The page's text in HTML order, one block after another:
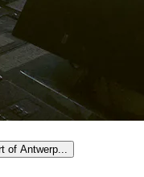
of Antwerp...